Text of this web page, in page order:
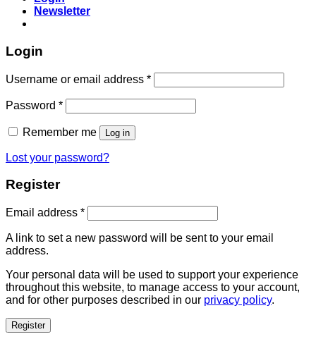
Newsletter
Login
Username or email address *
Password *
Remember me Log in
Lost your password?
Register
Email address *
A link to set a new password will be sent to your email
address.
Your personal data will be used to support your experience
throughout this website, to manage access to your account,
and for other purposes described in our privacy policy.
Register